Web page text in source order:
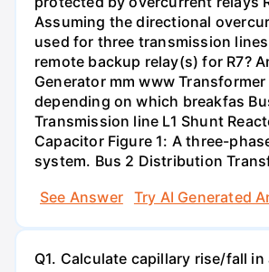
Assuming the directional
used for three transmission
remote backup relay(s) for R7?
Generator mm www Transformer
depending on which breakfas
Transmission line L1 Shunt
Capacitor Figure 1: A three-
system. Bus 2 Distribution
See Answer
Try AI Generated
Q1. Calculate capillary rise/fall